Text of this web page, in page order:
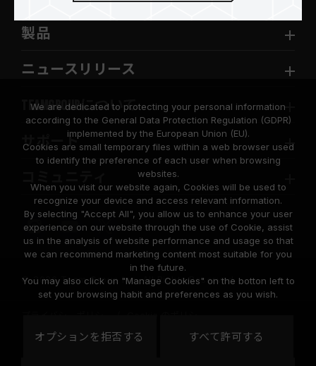
製品
ニュースリリース
TEAMGROUPについて
サポート
© 2026 Team Group Inc. All Rights Reserved.
地域
United
We are dedicated to protecting your personal information
according to the General Data Protection Regulation (GDPR)
implemented by the European Union (EU).
Cookies are small temporary files within a web browser used
to identify the preference of each user when browsing
websites.
When you visit our website again, Cookies will be used to
recognize your device and access relevant information.
By selecting "Accept All", you allow us to enhance your user
experience on our website through the use of Cookie, assist
us in the analysis of website performance and usage so that
we can recommend marketing content most suitable for you
in the future.
You may also click on "Manage Cookies" on the botton left to
set your browsing habit and preferences as you wish.
オプションを拒否する すべて許可する